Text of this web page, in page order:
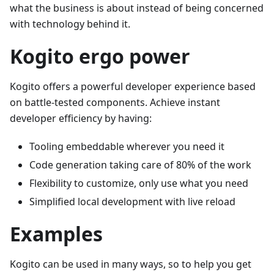
what the business is about instead of being concerned
with technology behind it.
Kogito ergo power
Kogito offers a powerful developer experience based
on battle-tested components. Achieve instant
developer efficiency by having:
Tooling embeddable wherever you need it
Code generation taking care of 80% of the work
Flexibility to customize, only use what you need
Simplified local development with live reload
Examples
Kogito can be used in many ways, so to help you get